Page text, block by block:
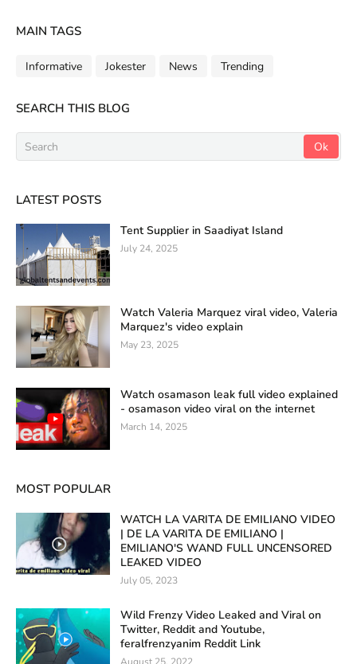
MAIN TAGS
Informative Jokester News Trending
SEARCH THIS BLOG
LATEST POSTS
Tent Supplier in Saadiyat Island
July 24, 2025
Watch Valeria Marquez viral video, Valeria
Marquez's video explain
May 23, 2025
Watch osamason leak full video explained
- osamason video viral on the internet
March 14, 2025
MOST POPULAR
WATCH LA VARITA DE EMILIANO VIDEO
| DE LA VARITA DE EMILIANO |
EMILIANO'S WAND FULL UNCENSORED
LEAKED VIDEO
July 05, 2023
Wild Frenzy Video Leaked and Viral on
Twitter, Reddit and Youtube,
feralfrenzyanim Reddit Link